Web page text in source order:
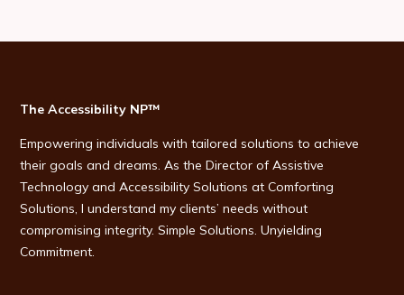
The Accessibility NP™
Empowering individuals with tailored solutions to achieve
their goals and dreams. As the Director of Assistive
Technology and Accessibility Solutions at Comforting
Solutions, I understand my clients’ needs without
compromising integrity. Simple Solutions. Unyielding
Commitment.